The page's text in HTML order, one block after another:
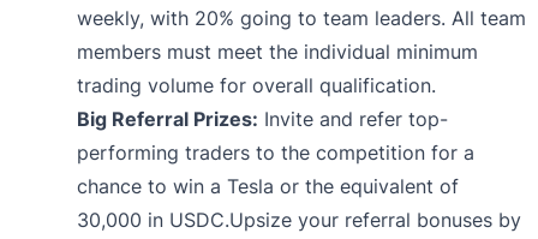
weekly, with 20% going to team leaders. All team
members must meet the individual minimum
trading volume for overall qualification.
Big Referral Prizes: Invite and refer top-
performing traders to the competition for a
chance to win a Tesla or the equivalent of
30,000 in USDC.Upsize your referral bonuses by